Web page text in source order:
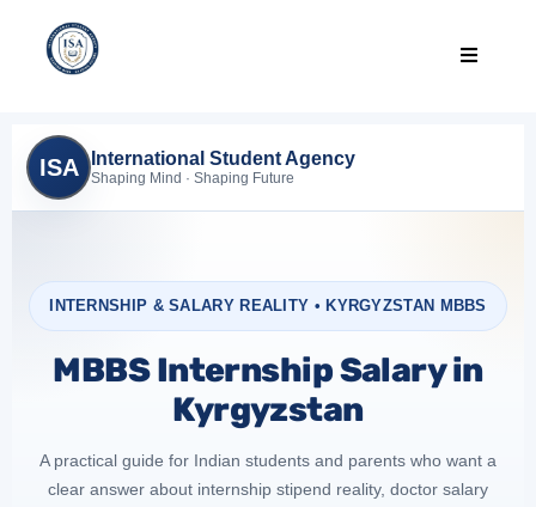
ISA International Student Agency
Shaping Mind · Shaping Future
INTERNSHIP & SALARY REALITY • KYRGYZSTAN MBBS
MBBS Internship Salary in
Kyrgyzstan
A practical guide for Indian students and parents who want a
clear answer about internship stipend reality, doctor salary